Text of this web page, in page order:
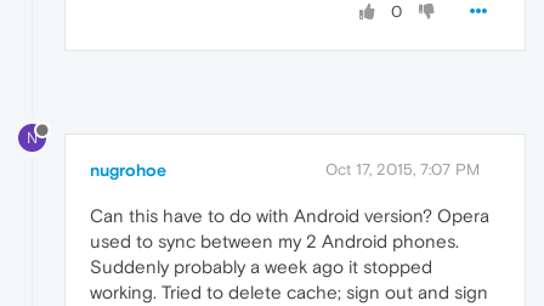
0
N
nugrohoe Oct 17, 2015, 7:07 PM
Can this have to do with Android version? Opera
used to sync between my 2 Android phones.
Suddenly probably a week ago it stopped
working. Tried to delete cache; sign out and sign